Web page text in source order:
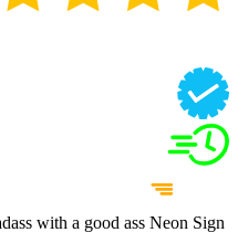
with a good ass Neon Sign